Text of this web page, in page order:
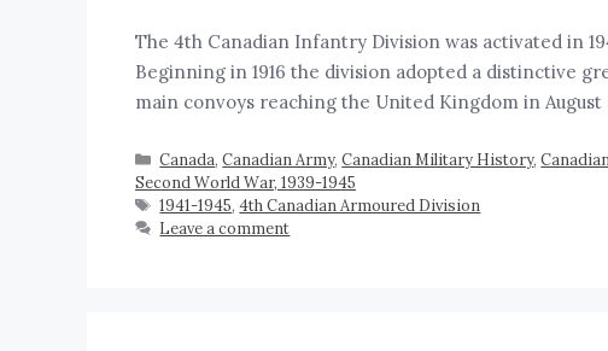
The 4th Canadian Infantry Division was activated in
Beginning in 1916 the division adopted a distinctive
main convoys reaching the United Kingdom in
Canada,Canadian Army,Canadian Military History,
Second World War, 1939-1945
1941-1945,4th Canadian Armoured Division
Leave a comment